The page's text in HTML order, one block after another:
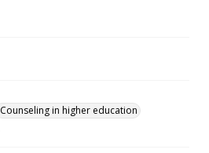
Counseling in higher education